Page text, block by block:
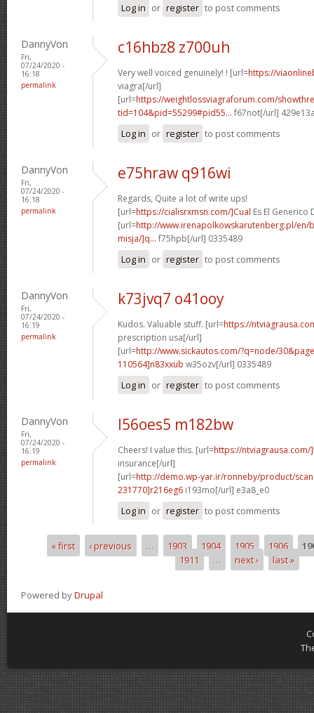
Log in or register to post comments
DannyVon
Fri,
07/24/2020 -
16:18
permalink
c16hbz8 z700uh
Very well voiced genuinely! ! [url=https://
viagra[/url]
[url=https://weightlossviagraforum.com/
tid=104&pid=55299#pid55... f67not[/url]
Log in or register to post comments
DannyVon
Fri,
07/24/2020 -
16:18
permalink
e75hraw q916wi
Regards, Quite a lot of write ups!
[url=https://cialisrxmsn.com/]Cual Es El Generico
[url=http://www.irenapolkowskarutenberg.pl/
misja/]q... f75hpb[/url] 0335489
Log in or register to post comments
DannyVon
Fri,
07/24/2020 -
16:19
permalink
k73jvq7 o41ooy
Kudos. Valuable stuff. [url=https://
prescription usa[/url]
[url=http://www.sickautos.com/?q=node/
110564]n83xxub w35ozv[/url] 0335489
Log in or register to post comments
DannyVon
Fri,
07/24/2020 -
16:19
permalink
l56oes5 m182bw
Cheers! I value this. [url=https://ntviagrausa.com/
insurance[/url]
[url=http://demo.wp-yar.ir/ronneby/product/
231770]r216eg6 i193mo[/url] e3a8_e0
Log in or register to post comments
Pages« first ‹ previous … 1903 1904 1905 1906
1911
… next › last »
Powered byDrupal